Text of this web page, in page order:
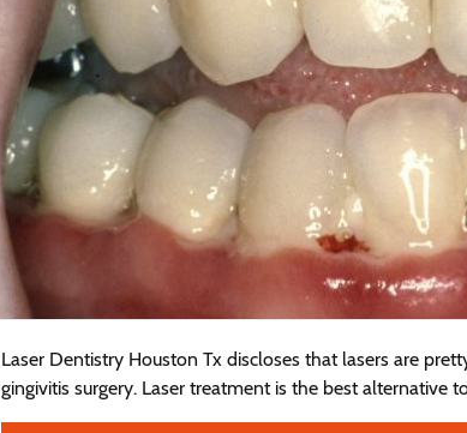
Laser Dentistry Houston Tx discloses that lasers are
gingivitis surgery. Laser treatment is the best alternative